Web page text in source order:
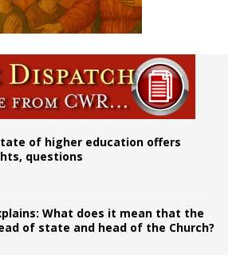
of higher education offers
questions
What does it mean that the
of state and head of the Church?